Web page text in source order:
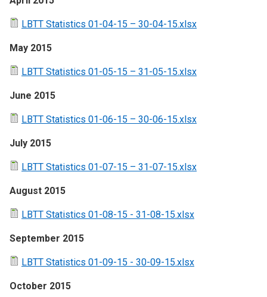
LBTT Statistics 01-04-15 – 30-04-15.xlsx
May 2015
LBTT Statistics 01-05-15 – 31-05-15.xlsx
June 2015
LBTT Statistics 01-06-15 – 30-06-15.xlsx
July 2015
LBTT Statistics 01-07-15 – 31-07-15.xlsx
August 2015
LBTT Statistics 01-08-15 - 31-08-15.xlsx
September 2015
LBTT Statistics 01-09-15 - 30-09-15.xlsx
October 2015